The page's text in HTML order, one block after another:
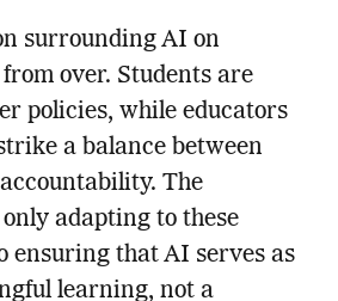
surrounding AI on
over. Students are
policies, while educators
a balance between
The
adapting to these
ensuring that AI serves as
learning, not a